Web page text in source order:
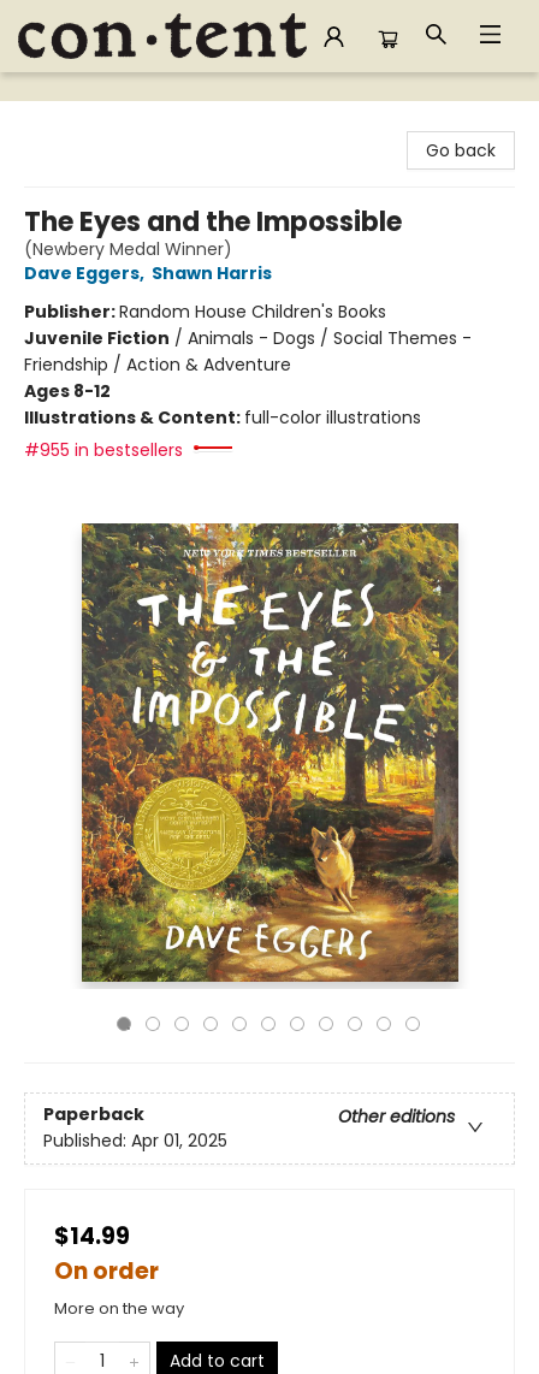
Content Bookstore
Go back
The Eyes and the Impossible
(Newbery Medal Winner)
Dave Eggers, Shawn Harris
Publisher:Random House Children's Books
Juvenile Fiction / Animals - Dogs / Social Themes -
Friendship / Action & Adventure
Ages 8-12
Illustrations & Content: full-color illustrations
#955 in bestsellers
Paperback
Other editions
Published: Apr 01, 2025
$14.99
On order
More on the way
Add to cart